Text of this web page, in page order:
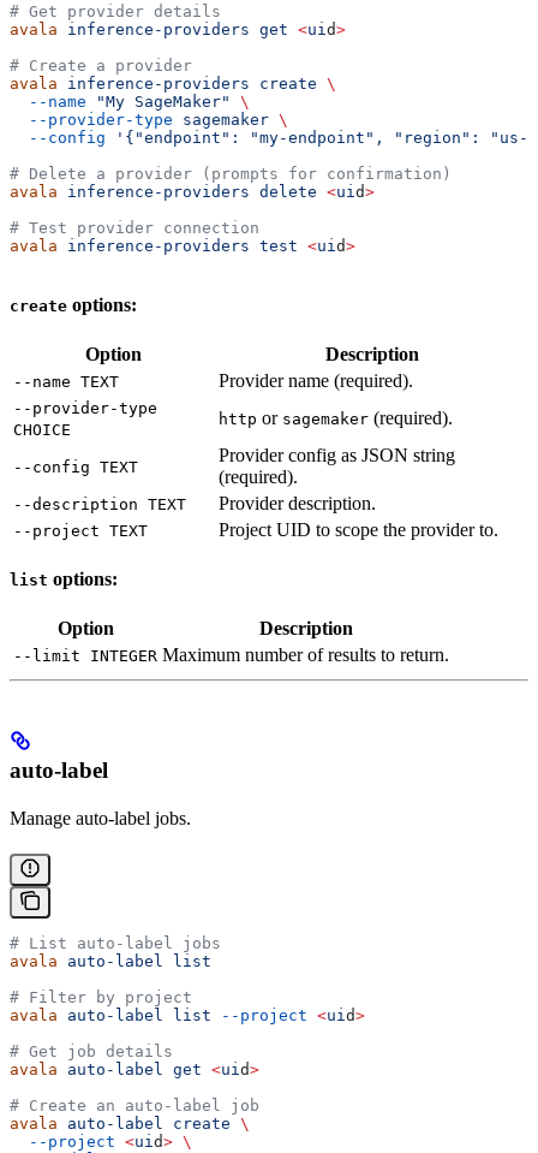
# Get provider details
avala inference-providers get <ui d>
# Create a provider
avala inference-providers create \
  --name
"My SageMaker"
\
  --provider-type
sagemaker \
  --config
'{"endpoint": "my-endpoint", "region": "us-
# Delete a provider (prompts for confirmation)
avala inference-providers delete <ui d>
# Test provider connection
avala inference-providers test <ui d>
create options:
Option Description
--name TEXT Provider name (required).
--provider-type
CHOICE
http or sagemaker (required).
--config TEXT
Provider config as JSON string
(required).
--description TEXT Provider description.
--project TEXT Project UID to scope the provider to.
list options:
Option Description
--limit INTEGER Maximum number of results to return.
auto-label
Manage auto-label jobs.
# List auto-label jobs
avala auto-label list
# Filter by project
avala auto-label list --project <uid>
# Get job details
avala auto-label get <uid>
# Create an auto-label job
avala auto-label create \
  --project
<uid> \